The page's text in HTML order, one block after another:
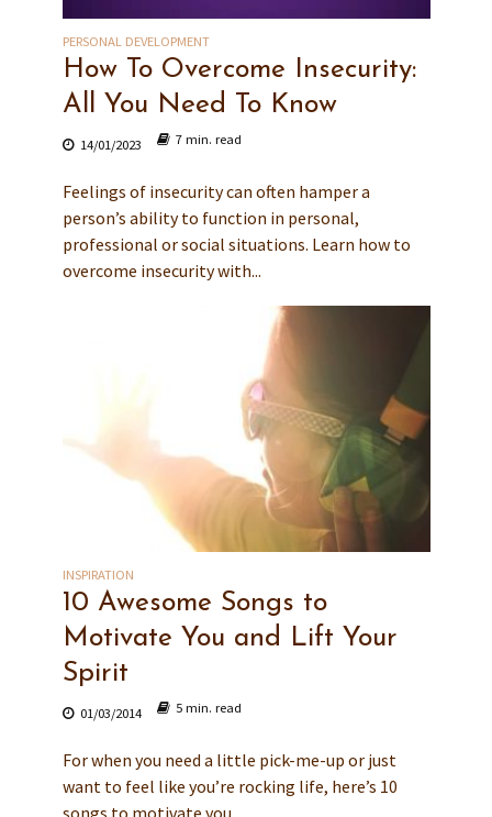
PERSONAL DEVELOPMENT
How To Overcome Insecurity:
All You Need To Know
14/01/2023 7 min. read
Feelings of insecurity can often hamper a
person’s ability to function in personal,
professional or social situations. Learn how to
overcome insecurity with...
INSPIRATION
10 Awesome Songs to
Motivate You and Lift Your
Spirit
01/03/2014 5 min. read
For when you need a little pick-me-up or just
want to feel like you’re rocking life, here’s 10
songs to motivate you.